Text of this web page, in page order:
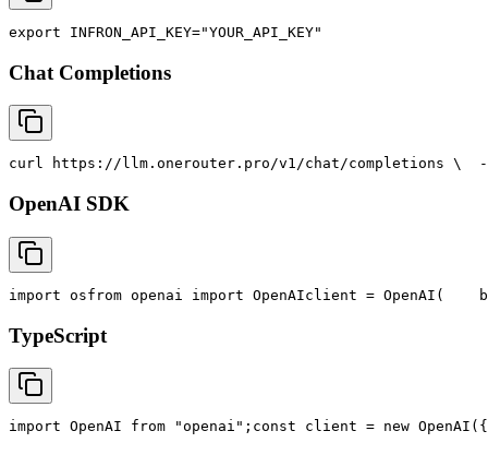
export INFRON_API_KEY="YOUR_API_KEY"
Chat Completions
curl https://llm.onerouter.pro/v1/chat/completions \
OpenAI SDK
import osfrom openai import OpenAIclient = OpenAI(
TypeScript
import OpenAI from "openai" ; const client = new OpenAI({